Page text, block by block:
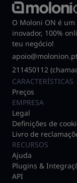
O Moloni ON é
inovador, 100%
teu negócio!
211450112
CARACTERÍSTICAS
Preços
EMPRESA
Legal
Definições de
Livro de
RECURSOS
Ajuda
Plugins &
API